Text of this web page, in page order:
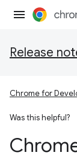
Release
Chrome for
Was this helpful?